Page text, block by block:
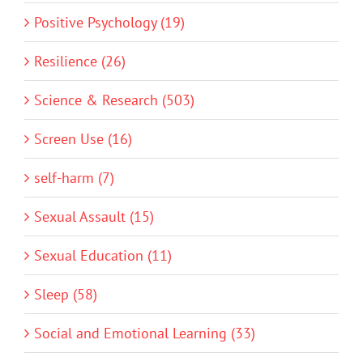
Positive Psychology (19)
Resilience (26)
Science & Research (503)
Screen Use (16)
self-harm (7)
Sexual Assault (15)
Sexual Education (11)
Sleep (58)
Social and Emotional Learning (33)